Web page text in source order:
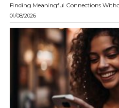
Finding Meaningful Connections
01/08/2026